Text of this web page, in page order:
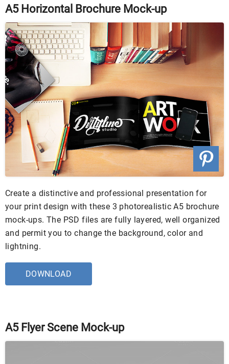
A5 Horizontal Brochure Mock-up
Create a distinctive and professional presentation for
your print design with these 3 photorealistic A5 brochure
mock-ups. The PSD files are fully layered, well organized
and permit you to change the background, color and
lightning.
DOWNLOAD
A5 Flyer Scene Mock-up